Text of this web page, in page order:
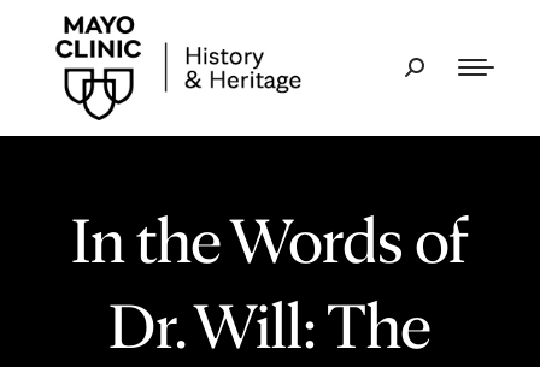
In the Words of
Dr. Will: The